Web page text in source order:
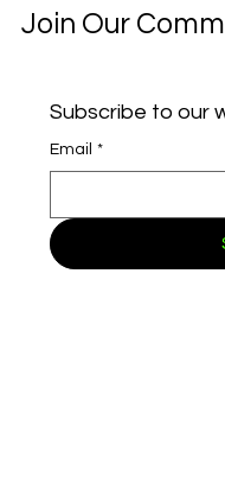
Subscribe to our
Email *
Join Our